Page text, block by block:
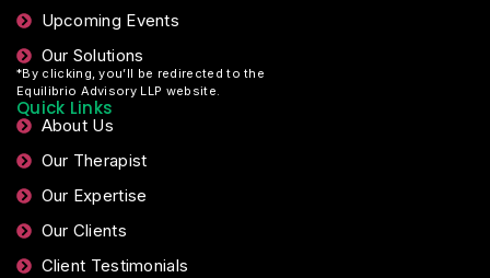
Upcoming Events
Our Solutions
*By clicking, you’ll be redirected to the
Equilibrio Advisory LLP website.
Quick Links
About Us
Our Therapist
Our Expertise
Our Clients
Client Testimonials